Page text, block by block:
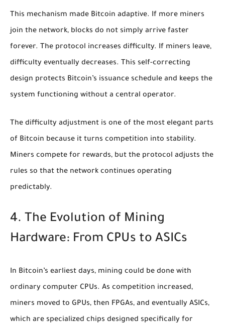
This mechanism made Bitcoin adaptive. If more miners
join the network, blocks do not simply arrive faster
forever. The protocol increases difficulty. If miners leave,
difficulty eventually decreases. This self-correcting
design protects Bitcoin’s issuance schedule and keeps the
system functioning without a central operator.
The difficulty adjustment is one of the most elegant parts
of Bitcoin because it turns competition into stability.
Miners compete for rewards, but the protocol adjusts the
rules so that the network continues operating
predictably.
4. The Evolution of Mining
Hardware: From CPUs to ASICs
In Bitcoin’s earliest days, mining could be done with
ordinary computer CPUs. As competition increased,
miners moved to GPUs, then FPGAs, and eventually ASICs,
which are specialized chips designed specifically for